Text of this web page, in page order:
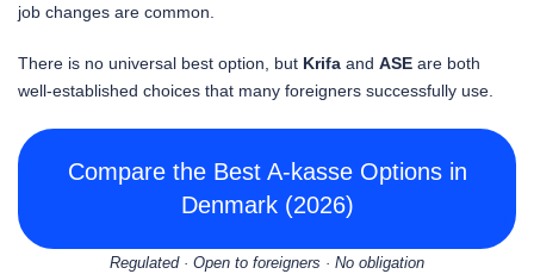
job changes are common.
There is no universal best option, but Krifa and ASE are both
well-established choices that many foreigners successfully use.
Compare the Best A-kasse Options in
Denmark (2026)
Regulated · Open to foreigners · No obligation